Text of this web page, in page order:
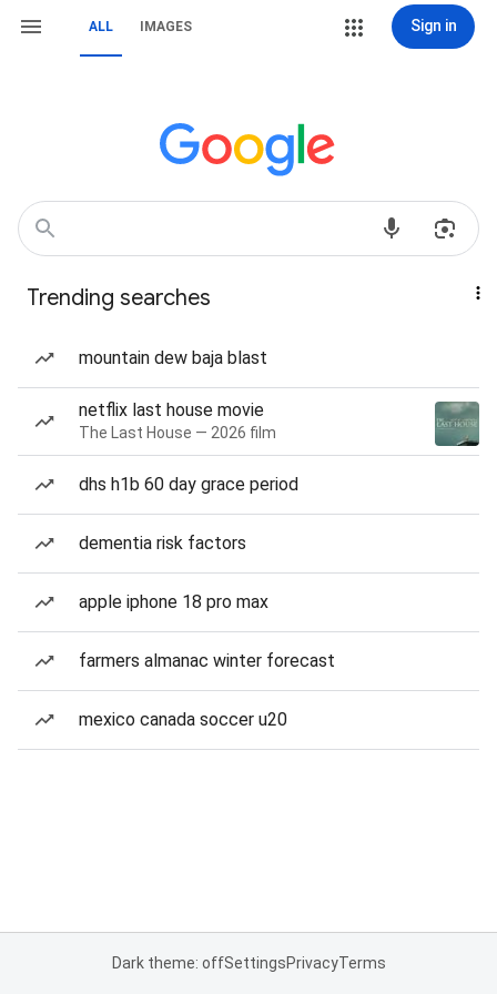
ALL IMAGES Sign in
Trending searches
mountain dew baja blast
netflix last house movie
The Last House — 2026 film
dhs h1b 60 day grace period
dementia risk factors
apple iphone 18 pro max
farmers almanac winter forecast
mexico canada soccer u20
Dark theme: offSettingsPrivacyTerms